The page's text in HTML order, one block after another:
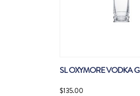
SL OXYMORE VODKA
$135.00